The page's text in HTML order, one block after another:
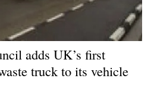
Hydrogen
Hybrid
adds UK’s first
truck to its vehicle